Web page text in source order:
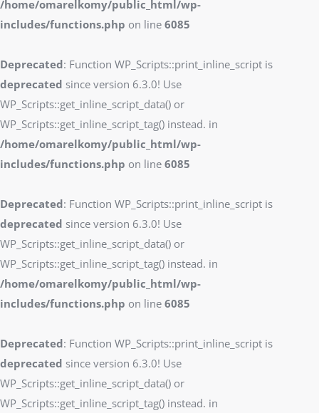
/home/omarelkomy/public_html/wp-
includes/functions.php on line 6085
Deprecated: Function WP_Scripts::print_inline_script is
deprecated since version 6.3.0! Use
WP_Scripts::get_inline_script_data() or
WP_Scripts::get_inline_script_tag() instead. in
/home/omarelkomy/public_html/wp-
includes/functions.php on line 6085
Deprecated: Function WP_Scripts::print_inline_script is
deprecated since version 6.3.0! Use
WP_Scripts::get_inline_script_data() or
WP_Scripts::get_inline_script_tag() instead. in
/home/omarelkomy/public_html/wp-
includes/functions.php on line 6085
Deprecated: Function WP_Scripts::print_inline_script is
deprecated since version 6.3.0! Use
WP_Scripts::get_inline_script_data() or
WP_Scripts::get_inline_script_tag() instead. in